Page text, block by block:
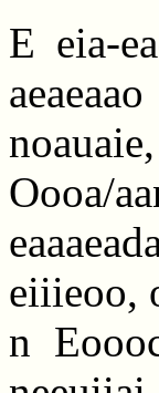
E eia-
Oooa/
eiiieoo,
n